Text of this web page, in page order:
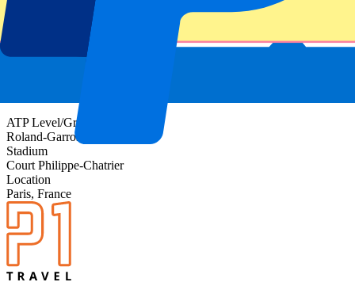
ATP Level/Grand Slam
Roland-Garros 2027
Stadium
Court Philippe-Chatrier
Location
Paris, France